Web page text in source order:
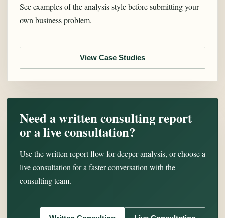
See examples of the analysis style before submitting your
own business problem.
View Case Studies
Need a written consulting report
or a live consultation?
Use the written report flow for deeper analysis, or choose a
live consultation for a faster conversation with the
consulting team.